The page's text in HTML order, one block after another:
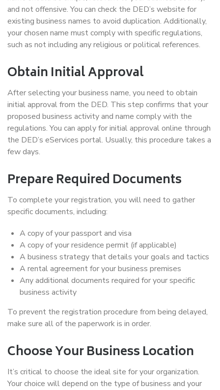
and not offensive. You can check the DED’s website for
existing business names to avoid duplication. Additionally,
your chosen name must comply with specific regulations,
such as not including any religious or political references.
Obtain Initial Approval
After selecting your business name, you need to obtain
initial approval from the DED. This step confirms that your
proposed business activity and name comply with the
regulations. You can apply for initial approval online through
the DED’s eServices portal. Usually, this procedure takes a
few days.
Prepare Required Documents
To complete your registration, you will need to gather
specific documents, including:
A copy of your passport and visa
A copy of your residence permit (if applicable)
A business strategy that details your goals and tactics
A rental agreement for your business premises
Any additional documents required for your specific
business activity
To prevent the registration procedure from being delayed,
make sure all of the paperwork is in order.
Choose Your Business Location
It’s critical to choose the ideal site for your organization.
Your choice will depend on the type of business and your